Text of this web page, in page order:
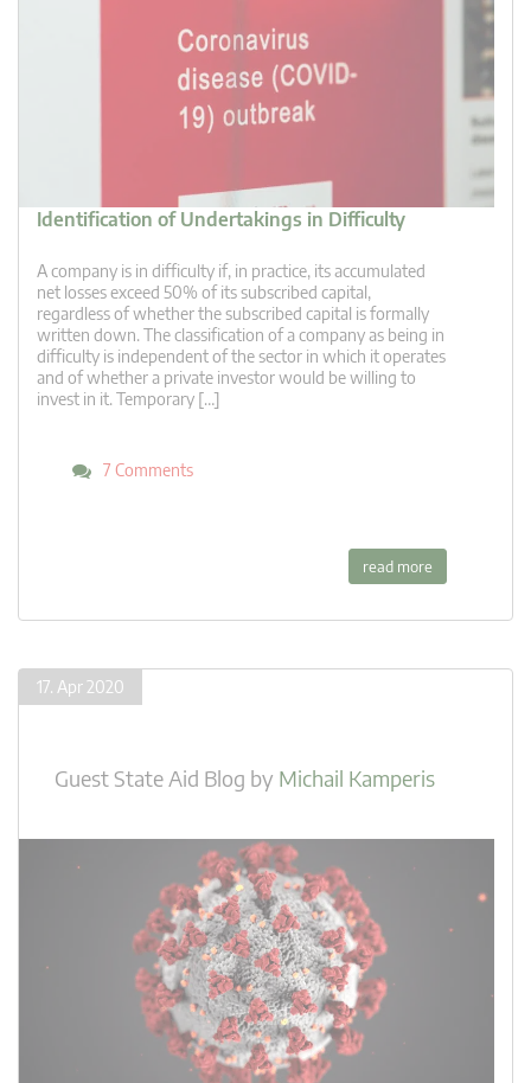
Identification of Undertakings in Difficulty
A company is in difficulty if, in practice, its accumulated
net losses exceed 50% of its subscribed capital,
regardless of whether the subscribed capital is formally
written down. The classification of a company as being in
difficulty is independent of the sector in which it operates
and of whether a private investor would be willing to
invest in it. Temporary […]
7 Comments
read more
17. Apr 2020
Guest State Aid Blog by Michail Kamperis